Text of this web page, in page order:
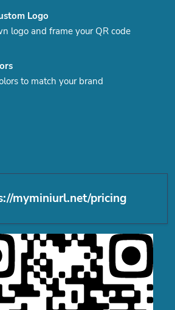
Logo
logo and frame your QR code
to match your brand
myminiurl.net/pricing